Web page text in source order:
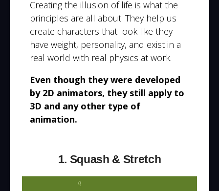
Creating the illusion of life is what the
principles are all about. They help us
create characters that look like they
have weight, personality, and exist in a
real world with real physics at work.
Even though they were developed
by 2D animators, they still apply to
3D and any other type of
animation.
1. Squash & Stretch